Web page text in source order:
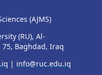
(AJMS)
(RU), Al-
75, Baghdad, Iraq
| info@ruc.edu.iq